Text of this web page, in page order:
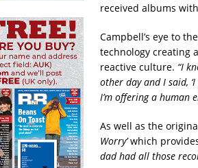
received albums
Campbell’s eye to
technology creating
reactive culture. “I
other day and I said,
I’m offering a human
As well as the
Worry’which
dad had all those